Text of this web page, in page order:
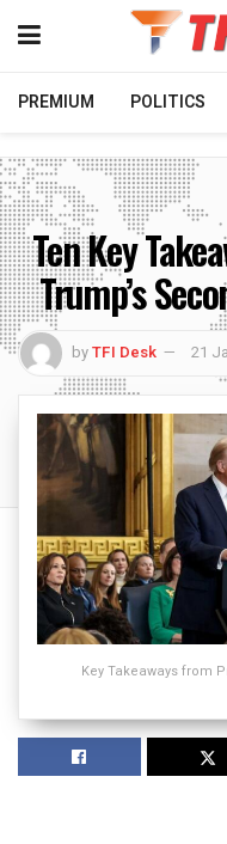
PREMIUM POLITICS
Ten Key
Trump’s
byTFI Desk 21
Key Takeaways from